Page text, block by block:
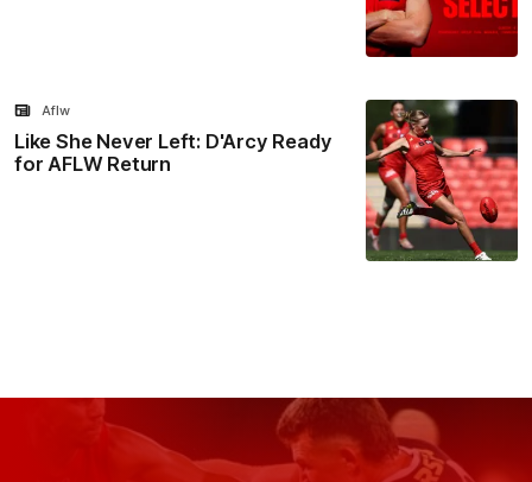
Like She Never Left: D'Arcy Ready
for AFLW Return
Aflw